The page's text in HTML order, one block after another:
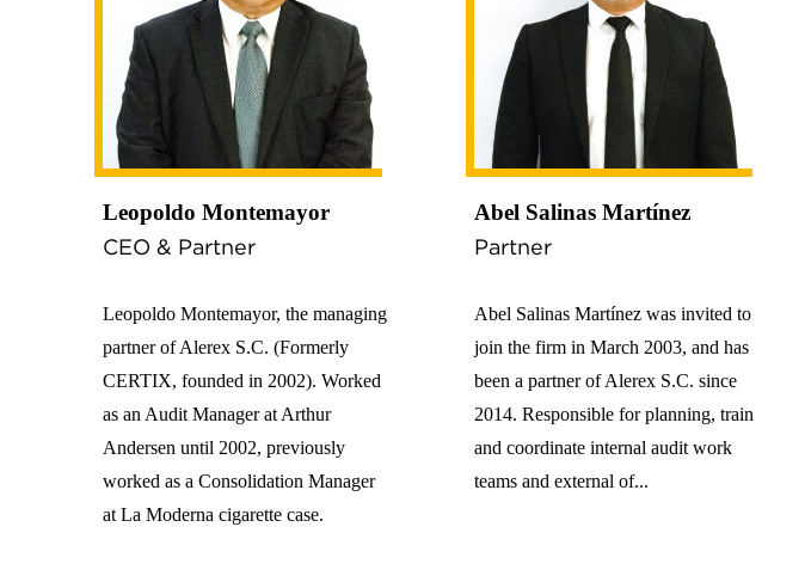
Leopoldo Montemayor
CEO & Partner
Leopoldo Montemayor, the managing
partner of Alerex S.C. (Formerly
CERTIX, founded in 2002). Worked
as an Audit Manager at Arthur
Andersen until 2002, previously
worked as a Consolidation Manager
at La Moderna cigarette case.
Abel Salinas Martínez
Partner
Abel Salinas Martínez was invited to
join the firm in March 2003, and has
been a partner of Alerex S.C. since
2014. Responsible for planning, train
and coordinate internal audit work
teams and external of...